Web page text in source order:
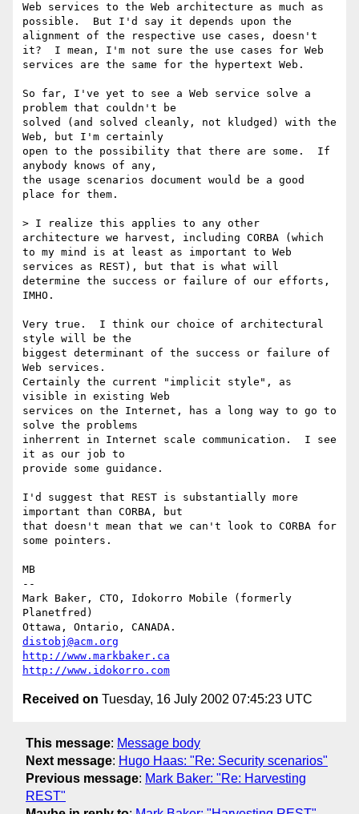
Web services to the Web architecture as much as
possible.  But I'd say it depends upon the
alignment of the respective use cases, doesn't
it?  I mean, I'm not sure the use cases for Web
services are the same for the hypertext Web.
So far, I've yet to see a Web service solve a
problem that couldn't be
solved (and solved cleanly, not kludged) with the
Web, but I'm certainly
open to the possibility that there are some.  If
anybody knows of any,
the usage scenarios document would be a good
place for them.
> I realize this applies to any other
architecture we harvest, including CORBA (which
to my mind is at least as important to Web
services as REST), but that is what will
determine the success or failure of our efforts,
IMHO.
Very true.  I think our choice of architectural
style will be the
biggest determinant of the success or failure of
Web services.
Certainly the current "implicit style", as
visible in existing Web
services on the Internet, has a long way to go to
solve the problems
inherrent in Internet scale communication.  I see
it as our job to
provide some guidance.
I'd suggest that REST is substantially more
important than CORBA, but
that doesn't mean that we can't look to CORBA for
some pointers.
MB
--
Mark Baker, CTO, Idokorro Mobile (formerly
Planetfred)
distobj@acm.org
http://www.markbaker.ca
http://www.idokorro.com
Received on Tuesday, 16 July 2002 07:45:23 UTC
This message: Message body
Next message: Hugo Haas: "Re: Security scenarios"
Previous message: Mark Baker: "Re: Harvesting
REST"